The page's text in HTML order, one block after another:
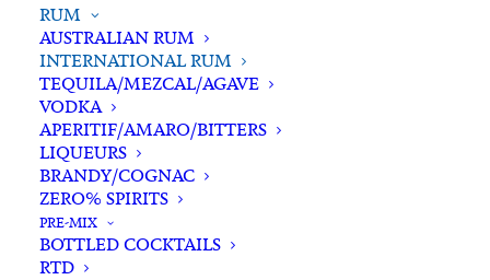
RUM
AUSTRALIAN RUM
INTERNATIONAL RUM
TEQUILA/MEZCAL/AGAVE
VODKA
APERITIF/AMARO/BITTERS
LIQUEURS
BRANDY/COGNAC
ZERO% SPIRITS
PRE-MIX
BOTTLED COCKTAILS
RTD
Black
Spiced
Rum
700ml
quantity
Categories International Rum
Tags
Black Rum,Rum
Spirits,USA
Standard & Same-Day* delivery available
In-store pick-up available